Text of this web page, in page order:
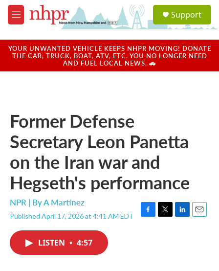
Skip to main content
M
e
u
a
u
Support
YOUR UNWANTED VEHICLE KEEPS NHPR MOVING! DONATE
THE CAR, TRUCK, BOAT, ATV, ETC. YOU NO LONGER NEED
AND FUEL LOCAL NEWS. 🚗
Former Defense
Secretary Leon Panetta
on the Iran war and
Hegseth's performance
NPR | ByA Martínez
Published April 17, 2026 at 4:41 AM EDT
F
T
L
E
LISTEN • 4:57